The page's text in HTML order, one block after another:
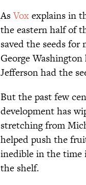
AsVoxexplains in
the eastern half of
saved the seeds for
George
Jefferson had the
But the past few
development has
stretching from
helped push the
inedible in the time
the shelf.